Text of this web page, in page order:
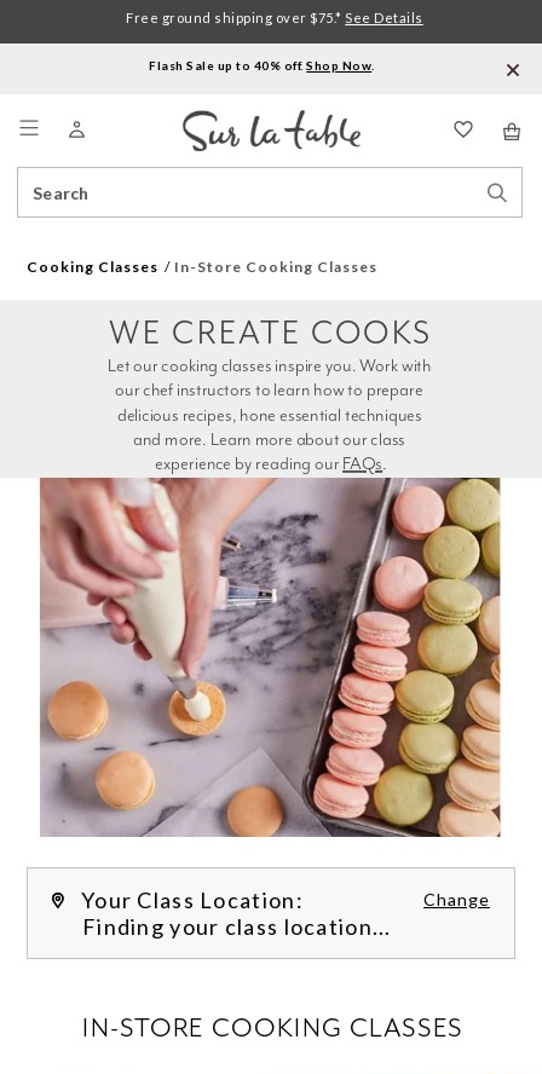
Flash Sale up to 40% off.Shop Now
Catalog
Free ground shipping over $75.* See Details
Cooking Classes In-Store Cooking Classes
experience by reading our FAQs.
WE CREATE COOKS
Your Class Location: Change
Finding your class location...
IN-STORE COOKING CLASSES